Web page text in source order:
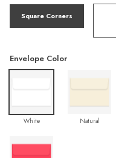
Square Corners
Envelope Color
White Natural